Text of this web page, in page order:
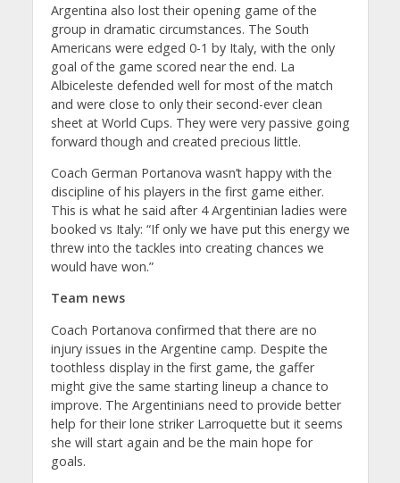
Argentina also lost their opening game of the
group in dramatic circumstances. The South
Americans were edged 0-1 by Italy, with the only
goal of the game scored near the end. La
Albiceleste defended well for most of the match
and were close to only their second-ever clean
sheet at World Cups. They were very passive going
forward though and created precious little.
Coach German Portanova wasn’t happy with the
discipline of his players in the first game either.
This is what he said after 4 Argentinian ladies were
booked vs Italy: “If only we have put this energy we
threw into the tackles into creating chances we
would have won.”
Team news
Coach Portanova confirmed that there are no
injury issues in the Argentine camp. Despite the
toothless display in the first game, the gaffer
might give the same starting lineup a chance to
improve. The Argentinians need to provide better
help for their lone striker Larroquette but it seems
she will start again and be the main hope for
goals.